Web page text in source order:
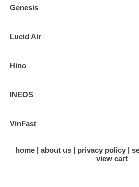
Genesis
Lucid Air
Hino
INEOS
VinFast
home about us privacy policy
view cart